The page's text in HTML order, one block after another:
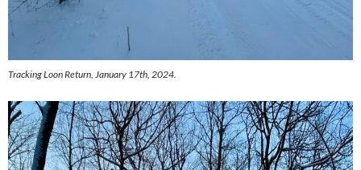
Tracking Loon Return, January 17th, 2024.